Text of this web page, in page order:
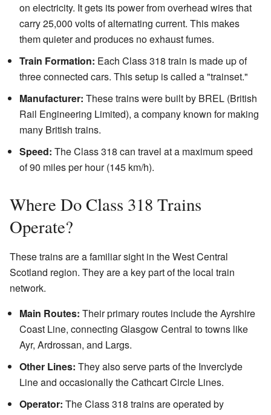
on electricity. It gets its power from overhead wires that
carry 25,000 volts of alternating current. This makes
them quieter and produces no exhaust fumes.
Train Formation: Each Class 318 train is made up of
three connected cars. This setup is called a "trainset."
Manufacturer: These trains were built by BREL (British
Rail Engineering Limited), a company known for making
many British trains.
Speed: The Class 318 can travel at a maximum speed
of 90 miles per hour (145 km/h).
Where Do Class 318 Trains
Operate?
These trains are a familiar sight in the West Central
Scotland region. They are a key part of the local train
network.
Main Routes: Their primary routes include the Ayrshire
Coast Line, connecting Glasgow Central to towns like
Ayr, Ardrossan, and Largs.
Other Lines: They also serve parts of the Inverclyde
Line and occasionally the Cathcart Circle Lines.
Operator: The Class 318 trains are operated by